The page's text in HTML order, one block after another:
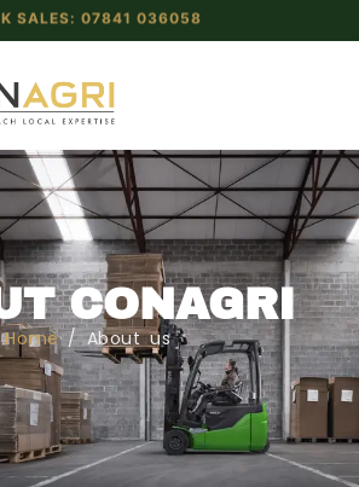
+44 7841 036058
CONAGRI
Home/ About us